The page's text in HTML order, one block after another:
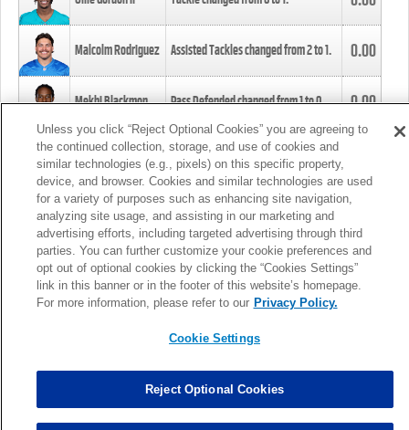
Malcolm Rodriguez Assisted Tackles changed from2to1. 0.00
Mekhi Blackmon Pass Defended changed from1to0. 0.00
Foye Oluokun Tackle changed from4to5.
Patrick Queen Assisted Tackles changed from3to4. 0.00
Marcus Davenport Assisted Tackles changed from3to2. 0.00
MORE
Unless you click “Reject Optional Cookies” you are agreeing to
the continued collection, storage, and use of cookies and
similar technologies (e.g., pixels) on this specific property,
device, and browser. Cookies and similar technologies are used
for a variety of purposes such as enhancing site navigation,
analyzing site usage, and assisting in our marketing and
advertising efforts, including targeted advertising through third
parties. You can further customize your cookie preferences and
opt out of optional cookies by clicking the “Cookies Settings”
link in this banner or in the footer of this website’s homepage.
For more information, please refer to our Privacy Policy.
Cookie Settings
Reject Optional Cookies